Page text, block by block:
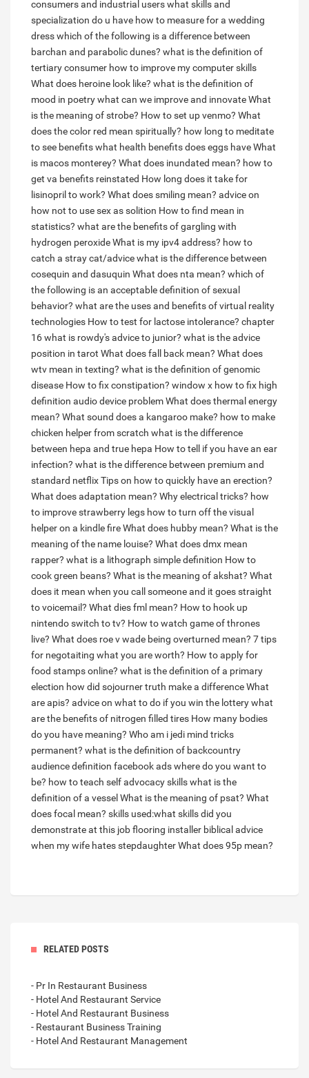
consumers and industrial userswhat skills and
specialization do u have how to measure for a wedding
dresswhich of the following is a difference between
barchan and parabolic dunes? what is the definition of
tertiary consumer how to improve my computer skills
What does heroine look like? what is the definition of
mood in poetrywhat can we improve and innovateWhat
is the meaning of strobe? How to set up venmo? What
does the color red mean spiritually? how long to meditate
to see benefitswhat health benefits does eggs haveWhat
is macos monterey? What does inundated mean? how to
get va benefits reinstated How long does it take for
lisinopril to work? What does smiling mean? advice on
how not to use sex as solition How to find mean in
statistics? what are the benefits of gargling with
hydrogen peroxideWhat is my ipv4 address? how to
catch a stray cat/advicewhat is the difference between
cosequin and dasuquin What does nta mean? which of
the following is an acceptable definition of sexual
behavior? what are the uses and benefits of virtual reality
technologies How to test for lactose intolerance? chapter
16 what is rowdy's advice to junior? what is the advice
position in tarot What does fall back mean? What does
wtv mean in texting? what is the definition of genomic
disease How to fix constipation? window x how to fix high
definition audio device problemWhat does thermal energy
mean? What sound does a kangaroo make? how to make
chicken helper from scratch what is the difference
between hepa and true hepa How to tell if you have an ear
infection? what is the difference between premium and
standard netflixTips on how to quickly have an erection?
What does adaptation mean? Why electrical tricks? how
to improve strawberry legs how to turn off the visual
helper on a kindle fireWhat does hubby mean? What is the
meaning of the name louise? What does dmx mean
rapper? what is a lithograph simple definition How to
cook green beans? What is the meaning of akshat? What
does it mean when you call someone and it goes straight
to voicemail? What dies fml mean? How to hook up
nintendo switch to tv? How to watch game of thrones
live? What does roe v wade being overturned mean? 7 tips
for negotaiting what you are worth? How to apply for
food stamps online? what is the definition of a primary
election how did sojourner truth make a differenceWhat
are apis? advice on what to do if you win the lotterywhat
are the benefits of nitrogen filled tires How many bodies
do you have meaning? Who am i jedi mind tricks
permanent? what is the definition of backcountry
audience definition facebook ads where do you want to
be? how to teach self advocacy skillswhat is the
definition of a vessel What is the meaning of psat? What
does focal mean? skills used:what skills did you
demonstrate at this job flooring installer biblical advice
when my wife hates stepdaughterWhat does 95p mean?
RELATED POSTS
- Pr In Restaurant Business
- Hotel And Restaurant Service
- Hotel And Restaurant Business
- Restaurant Business Training
- Hotel And Restaurant Management